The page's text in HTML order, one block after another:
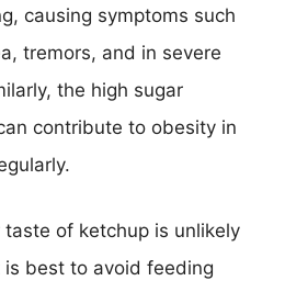
causing symptoms such
tremors, and in severe
the high sugar
contribute to obesity in
taste of ketchup is unlikely
best to avoid feeding